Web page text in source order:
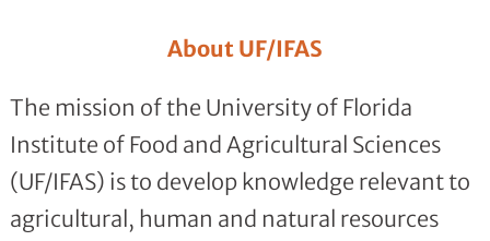
About UF/IFAS
The mission of the University of Florida
Institute of Food and Agricultural Sciences
(UF/IFAS) is to develop knowledge relevant to
agricultural, human and natural resources